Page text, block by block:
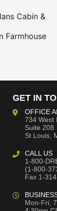
Cabin &
Farmhouse
GET IN
OFFICE
734 West
Suite 208
St Louis,
CALL US
1-800-
(1-800-
Fax 1-
Mon-Fri,